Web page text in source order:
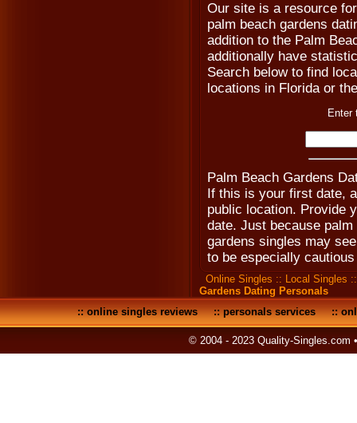
Our site is a resource
palm beach gardens
addition to the Palm
additionally have
Search below to find
locations in Florida or
Enter
Palm Beach Gardens
If this is your first date,
public location. Provide
date. Just because
gardens singles may
to be especially
Online Singles :: Local Singles
Gardens Dating Personals
::online singles reviews::personals services::
© 2004 - 2023 Quality-Singles.com